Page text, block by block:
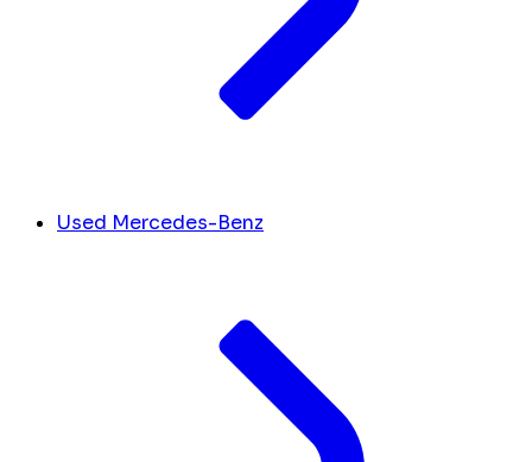
Used Mercedes-Benz